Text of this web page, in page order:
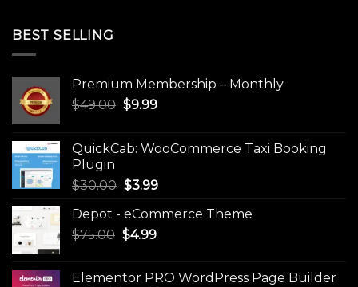
BEST SELLING
Premium Membership – Monthly
$49.00 Original
$49.00.
$9.99Current
$9.99.
QuickCab: WooCommerce Taxi Booking
Plugin
$30.00 Original
was:
$30.00.
$3.99Current
is:
Depot - eCommerce Theme
$75.00 Original
$4.99Current
Elementor PRO WordPress Page Builder